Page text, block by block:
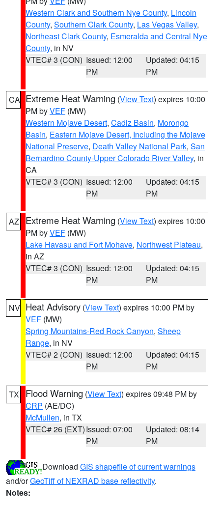
Western Clark and Southern Nye County, Lincoln
County, Southern Clark County, Las Vegas Valley,
Northeast Clark County, Esmeralda and Central Nye
County, in NV
VTEC# 3 (CON) Issued: 12:00
PM
Updated: 04:15
PM
CA Extreme Heat Warning (View Text) expires 10:00
PM byVEF (MW)
Western Mojave Desert, Cadiz Basin, Morongo
Basin, Eastern Mojave Desert, Including the Mojave
National Preserve, Death Valley National Park, San
Bernardino County-Upper Colorado River Valley, in
CA
VTEC# 3 (CON) Issued: 12:00
PM
Updated: 04:15
PM
AZ Extreme Heat Warning (View Text) expires 10:00
PM byVEF (MW)
Lake Havasu and Fort Mohave, Northwest Plateau,
in AZ
VTEC# 3 (CON) Issued: 12:00
PM
Updated: 04:15
PM
NV Heat Advisory (View Text) expires 10:00 PM by
VEF (MW)
Spring Mountains-Red Rock Canyon, Sheep
Range, in NV
VTEC# 2 (CON) Issued: 12:00
PM
Updated: 04:15
PM
TX Flood Warning (View Text) expires 09:48 PM by
CRP (AE/DC)
McMullen, in TX
VTEC# 26 (EXT)Issued: 07:00
PM
Updated: 08:14
PM
Download GIS shapefile of current warnings
and/orGeoTiff of NEXRAD base reflectivity.
Notes: